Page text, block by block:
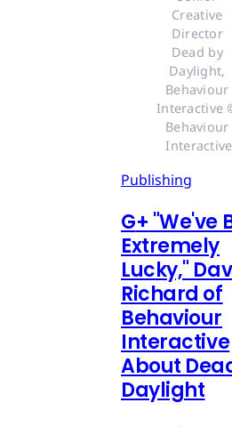
Creative
Director
Dead by
Daylight,
Behaviour
Interactive
Behaviour
Interactive
Publishing
G+ "We've
Extremely
Lucky,"
Richard of
Behaviour
Interactive
About
Daylight